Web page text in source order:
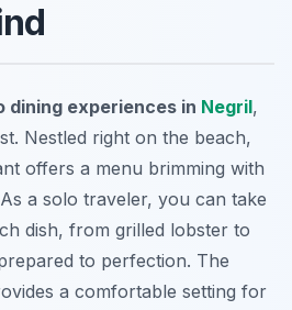
dining experiences in Negril,
Nestled right on the beach,
offers a menu brimming with
a solo traveler, you can take
dish, from grilled lobster to
to perfection. The
a comfortable setting for